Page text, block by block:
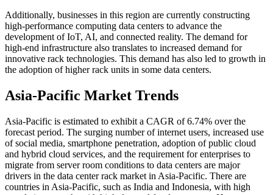
Additionally, businesses in this region are currently constructing
high-performance computing data centers to advance the
development of IoT, AI, and connected reality. The demand for
high-end infrastructure also translates to increased demand for
innovative rack technologies. This demand has also led to growth in
the adoption of higher rack units in some data centers.
Asia-Pacific Market Trends
Asia-Pacific is estimated to exhibit a CAGR of 6.74% over the
forecast period. The surging number of internet users, increased use
of social media, smartphone penetration, adoption of public cloud
and hybrid cloud services, and the requirement for enterprises to
migrate from server room conditions to data centers are major
drivers in the data center rack market in Asia-Pacific. There are
countries in Asia-Pacific, such as India and Indonesia, with high